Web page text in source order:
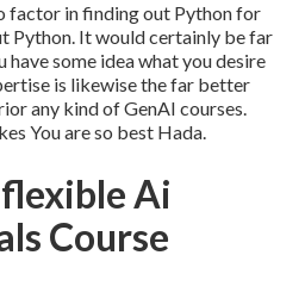
factor in finding out Python for
Python. It would certainly be far
some idea what you desire
is likewise the far better
any kind of GenAI courses.
You are so best Hada.
Ai
Course